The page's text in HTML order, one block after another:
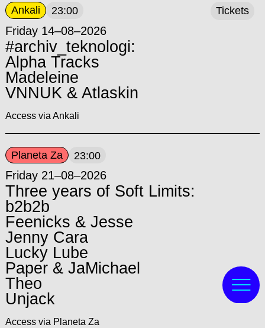
Ankali 23:00
Friday 14–08–2026
#archiv_teknologi:
Alpha Tracks
Madeleine
VNNUK & Atlaskin
Access via Ankali
Tickets
Planeta Za 23:00
Friday 21–08–2026
Three years of Soft Limits:
b2b2b
Feenicks & Jesse
Jenny Cara
Lucky Lube
Paper & JaMichael
Theo
Unjack
Access via Planeta Za